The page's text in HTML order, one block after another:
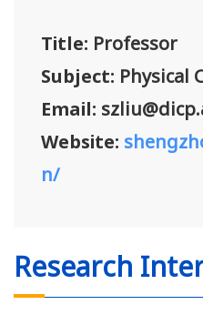
Title: Professor
Subject: Physical
Email:
Website:
n/
Research